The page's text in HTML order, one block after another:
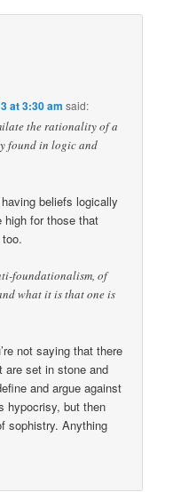
at 3:30 am said:
the rationality of a
found in logic and
beliefs logically
high for those that
foundationalism, of
what it is that one is
not saying that there
are set in stone and
and argue against
hypocrisy, but then
sophistry. Anything